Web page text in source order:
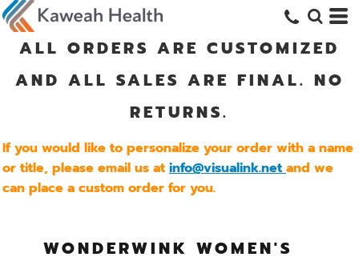
ALL ORDERS ARE CUSTOMIZED
AND ALL SALES ARE FINAL. NO
RETURNS.
If you would like to personalize your order with a name
or title, please email us atinfo@visualink.net and we
can place a custom order for you.
WONDERWINK WOMEN'S